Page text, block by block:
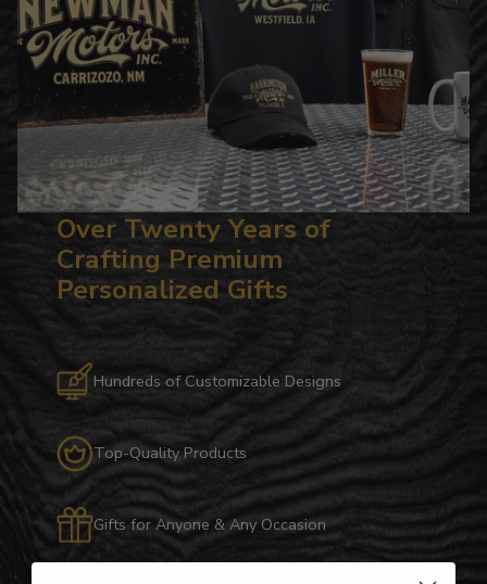
Over Twenty Years of
Crafting Premium
Personalized Gifts
Hundreds of Customizable Designs
Top-Quality Products
Gifts for Anyone & Any Occasion